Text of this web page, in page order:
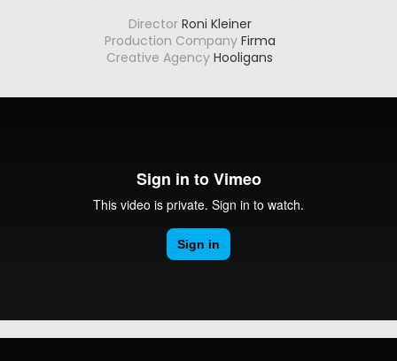
DirectorRoni Kleiner
Production CompanyFirma
Creative Agency Hooligans